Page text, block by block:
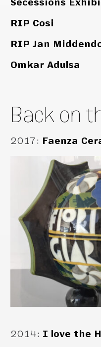
Secessions
RIP Cosi
RIP Jan
Omkar Adulsa
Back on
2017: Faenza
2014: I love the